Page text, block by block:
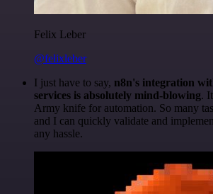
Felix Leber
@felixleber
I just have to say, n8n's integration
services is absolutely mind-blowing.
Army knife for automation. So many
and I can quickly validate and
any hassle.